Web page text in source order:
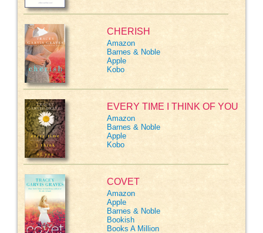
CHERISH
Amazon
Barnes & Noble
Apple
Kobo
EVERY TIME I THINK OF YOU
Amazon
Barnes & Noble
Apple
Kobo
COVET
Amazon
Apple
Barnes & Noble
Bookish
Books A Million